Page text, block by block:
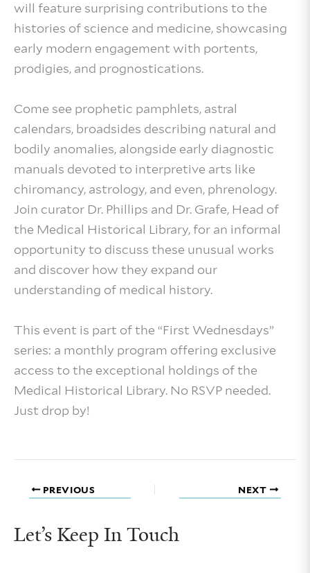
will feature surprising contributions to the
histories of science and medicine, showcasing
early modern engagement with portents,
prodigies, and prognostications.
Come see prophetic pamphlets, astral
calendars, broadsides describing natural and
bodily anomalies, alongside early diagnostic
manuals devoted to interpretive arts like
chiromancy, astrology, and even, phrenology.
Join curator Dr. Phillips and Dr. Grafe, Head of
the Medical Historical Library, for an informal
opportunity to discuss these unusual works
and discover how they expand our
understanding of medical history.
This event is part of the “First Wednesdays”
series: a monthly program offering exclusive
access to the exceptional holdings of the
Medical Historical Library. No RSVP needed.
Just drop by!
PREVIOUS NEXT
Let’s Keep In Touch